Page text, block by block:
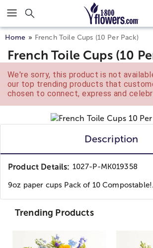
Click here to skip to main page content.
Home French Toile Cups (10 Per Pack)
French Toile Cups (10
We're sorry, this product is not
our top trending products that
chosen to connect, express and
Description
Product Details: 1027-P-MK019358
9oz paper cups Pack of 10
Trending Products